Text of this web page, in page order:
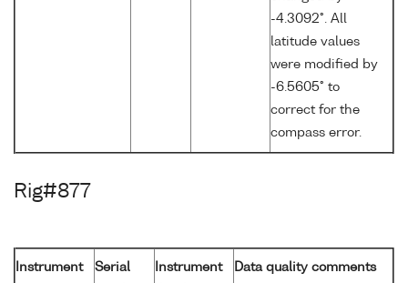
-4.3092°. All
latitude values
were modified by
-6.5605° to
correct for the
compass error.
Rig#877
Instrument
Serial
Instrument
Data quality comments